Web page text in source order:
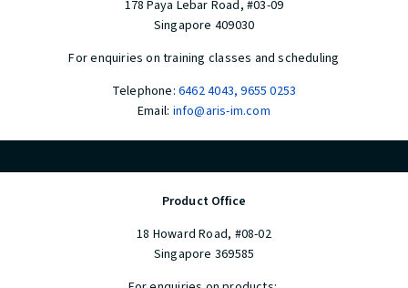
178 Paya Lebar Road, #03-09
Singapore 409030
For enquiries on training classes and scheduling
Telephone:6462 4043,9655 0253
Email: info@aris-im.com
Product Office
18 Howard Road, #08-02
Singapore 369585